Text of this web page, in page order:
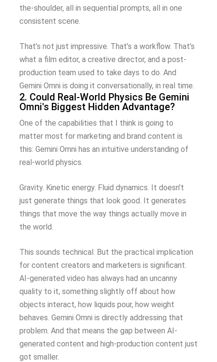
the-shoulder, all in sequential prompts, all in one
consistent scene.
That’s not just impressive. That’s a workflow. That’s
what a film editor, a creative director, and a post-
production team used to take days to do. And
Gemini Omni is doing it conversationally, in real time.
2. Could Real-World Physics Be Gemini
Omni's Biggest Hidden Advantage?
One of the capabilities that I think is going to
matter most for marketing and brand content is
this: Gemini Omni has an intuitive understanding of
real-world physics.
Gravity. Kinetic energy. Fluid dynamics. It doesn’t
just generate things that look good. It generates
things that move the way things actually move in
the world.
This sounds technical. But the practical implication
for content creators and marketers is significant.
AI-generated video has always had an uncanny
quality to it, something slightly off about how
objects interact, how liquids pour, how weight
behaves. Gemini Omni is directly addressing that
problem. And that means the gap between AI-
generated content and high-production content just
got smaller.